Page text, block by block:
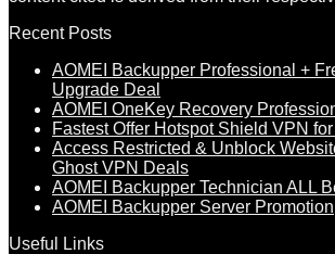
Recent Posts
AOMEI Backupper Professional +
Upgrade Deal
AOMEI OneKey Recovery
Fastest Offer Hotspot Shield VPN
Access Restricted & Unblock
Ghost VPN Deals
AOMEI Backupper Technician ALL
AOMEI Backupper Server Promotion
Useful Links